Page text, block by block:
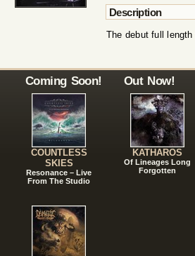
Description
The debut full
Coming Soon!
COUNTLESS
SKIES
Resonance – Live
From The Studio
Out Now!
KATHAROS
Of Lineages Long
Forgotten